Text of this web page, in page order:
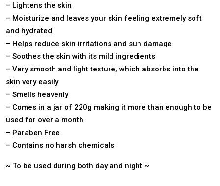
– Lightens the skin
– Moisturize and leaves your skin feeling extremely soft
and hydrated
– Helps reduce skin irritations and sun damage
– Soothes the skin with its mild ingredients
– Very smooth and light texture, which absorbs into the
skin very easily
– Smells heavenly
– Comes in a jar of 220g making it more than enough to be
used for over a month
– Paraben Free
– Contains no harsh chemicals
~ To be used during both day and night ~